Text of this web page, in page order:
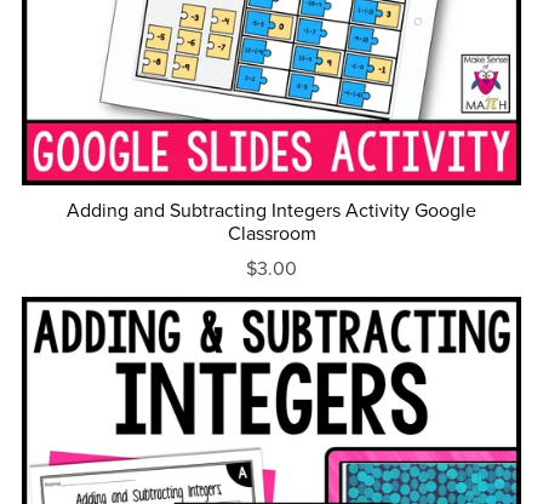
Adding and Subtracting Integers Activity Google
Classroom
$3.00